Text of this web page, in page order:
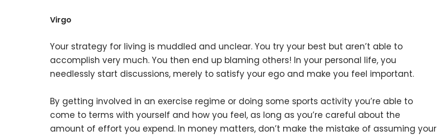
Virgo
Your strategy for living is muddled and unclear. You try your best but aren’t able to
accomplish very much. You then end up blaming others! In your personal life, you
needlessly start discussions, merely to satisfy your ego and make you feel important.
By getting involved in an exercise regime or doing some sports activity you’re able to
come to terms with yourself and how you feel, as long as you’re careful about the
amount of effort you expend. In money matters, don’t make the mistake of assuming your